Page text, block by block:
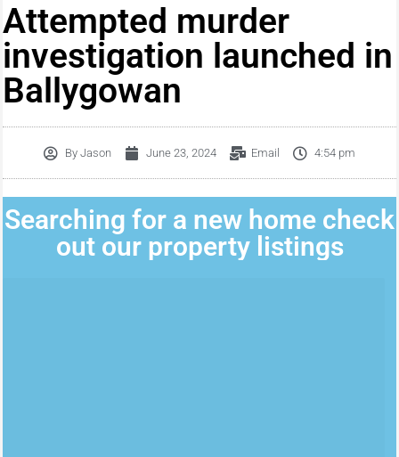
Attempted murder
investigation launched in
Ballygowan
By Jason June 23, 2024 Email 4:54 pm
Searching for a new home check
out our property listings